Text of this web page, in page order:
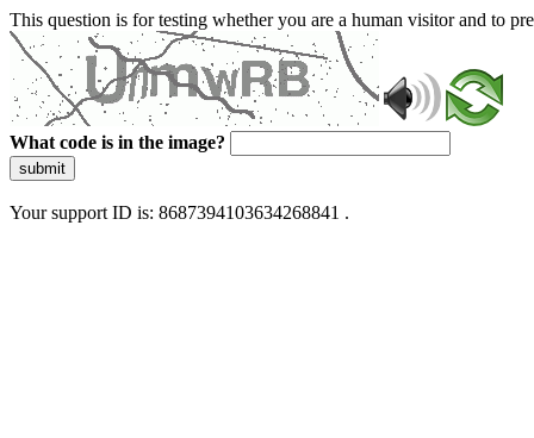
This question is for testing whether you are a human visitor and to
What code is in the image?
submit
Your support ID is: 8687394103634268841 .